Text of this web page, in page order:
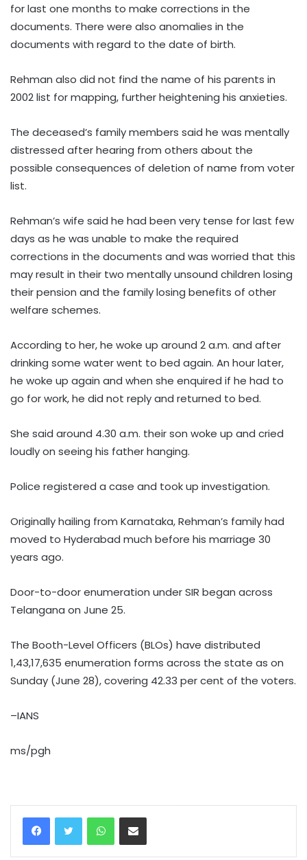
for last one months to make corrections in the
documents. There were also anomalies in the
documents with regard to the date of birth.
Rehman also did not find the name of his parents in
2002 list for mapping, further heightening his anxieties.
The deceased’s family members said he was mentally
distressed after hearing from others about the
possible consequences of deletion of name from voter
list.
Rehman’s wife said he had been very tense for last few
days as he was unable to make the required
corrections in the documents and was worried that this
may result in their two mentally unsound children losing
their pension and the family losing benefits of other
welfare schemes.
According to her, he woke up around 2 a.m. and after
drinking some water went to bed again. An hour later,
he woke up again and when she enquired if he had to
go for work, he did not reply and returned to bed.
She said around 4.30 a.m. their son woke up and cried
loudly on seeing his father hanging.
Police registered a case and took up investigation.
Originally hailing from Karnataka, Rehman’s family had
moved to Hyderabad much before his marriage 30
years ago.
Door-to-door enumeration under SIR began across
Telangana on June 25.
The Booth-Level Officers (BLOs) have distributed
1,43,17,635 enumeration forms across the state as on
Sunday (June 28), covering 42.33 per cent of the voters.
–IANS
ms/pgh
WhatsAppShare via Email